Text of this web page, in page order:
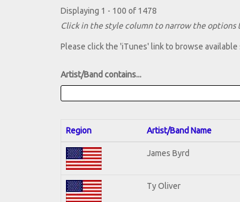
Displaying 1 - 100 of 1478
Click in the style column to narrow the options
Please click the 'iTunes' link to browse available
Artist/Band contains...
Region Artist/Band Name
James Byrd
Ty Oliver